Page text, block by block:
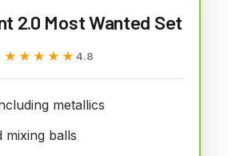
2.0 Most Wanted Set
★★★★★
★★★★★ 4.8
metallics
mixing balls